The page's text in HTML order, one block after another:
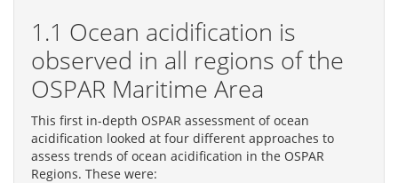
1.1 Ocean acidification is
observed in all regions of the
OSPAR Maritime Area
This first in-depth OSPAR assessment of ocean
acidification looked at four different approaches to
assess trends of ocean acidification in the OSPAR
Regions. These were: